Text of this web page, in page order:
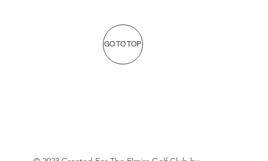
GO TO TOP